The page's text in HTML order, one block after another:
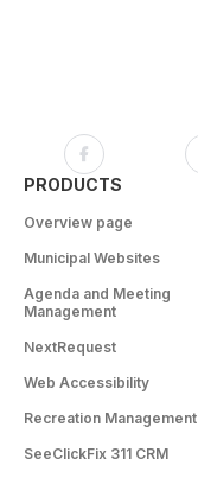
PRODUCTS
Overview page
Municipal Websites
Agenda and Meeting
Management
NextRequest
Web Accessibility
Recreation Management
SeeClickFix 311 CRM